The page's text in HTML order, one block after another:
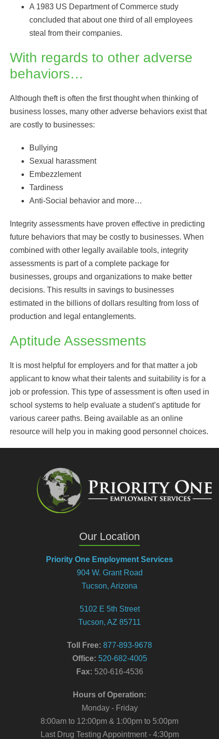
A 1983 US Department of Commerce study
concluded that about one third of all employees
steal from their companies.
With regards to other adverse
behaviors…
Although theft is often the first thought when thinking of
business losses, many other adverse behaviors exist that
are costly to businesses:
Bullying
Sexual harassment
Embezzlement
Tardiness
Anti-Social behavior and more…
Integrity assessments have proven effective in predicting
future behaviors that may be costly to businesses. When
combined with other legally available tools, integrity
assessments is part of a complete package for
businesses, groups and organizations to make better
decisions. This results in savings to businesses
estimated in the billions of dollars resulting from loss of
production and legal entanglements.
Aptitude Assessments
It is most helpful for employers and for that matter a job
applicant to know what their talents and suitability is for a
job or profession. This type of assessment is often used in
school systems to help evaluate a student’s aptitude for
various career paths. Being available as an online
resource will help you in making good personnel choices.
Our Location
Priority One Employment Services
904 W. Grant Road
Tucson, Arizona
5102 E 5th Street
Tucson, AZ 85711
Toll Free: 877-893-9678
Office: 520-682-4005
Fax: 520-616-4536
Hours of Operation:
Monday - Friday
8:00am to 12:00pm & 1:00pm to 5:00pm
Last Drug Testing Appointment - 4:30pm